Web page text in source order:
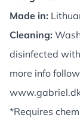
Made in:
Cleaning:
disinfected
more info
*Requires